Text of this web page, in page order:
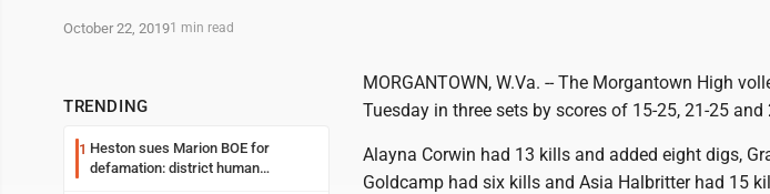
October 22, 20191 min read
TRENDING
1 Heston sues Marion BOE for
defamation: district human
MORGANTOWN, W.Va. -- The Morgantown High
Tuesday in three sets by scores of 15-25, 21-25 and
Alayna Corwin had 13 kills and added eight digs,
Goldcamp had six kills and Asia Halbritter had 15